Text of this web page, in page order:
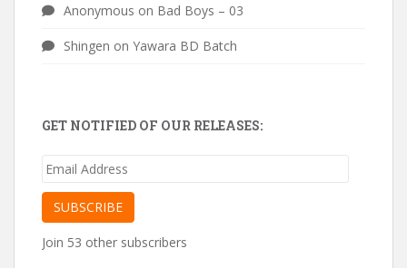
Anonymous on Bad Boys – 03
Shingen on Yawara BD Batch
GET NOTIFIED OF OUR RELEASES:
Email
SUBSCRIBE
Join 53 other subscribers